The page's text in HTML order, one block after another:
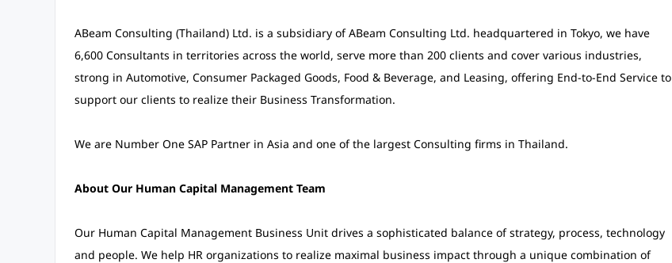
ABeam Consulting (Thailand) Ltd. is a subsidiary of ABeam Consulting Ltd. headquartered in Tokyo, we have
6,600 Consultants in territories across the world, serve more than 200 clients and cover various industries,
strong in Automotive, Consumer Packaged Goods, Food & Beverage, and Leasing, offering End-to-End Service to
support our clients to realize their Business Transformation.
We are Number One SAP Partner in Asia and one of the largest Consulting firms in Thailand.
About Our Human Capital Management Team
Our Human Capital Management Business Unit drives a sophisticated balance of strategy, process, technology
and people. We help HR organizations to realize maximal business impact through a unique combination of